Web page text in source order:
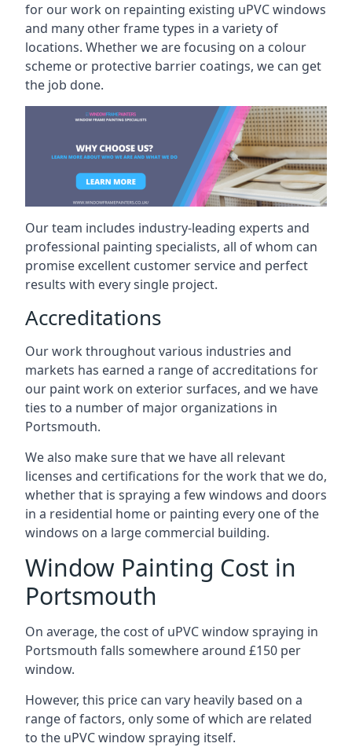
for our work on repainting existing uPVC windows
and many other frame types in a variety of
locations. Whether we are focusing on a colour
scheme or protective barrier coatings, we can get
the job done.
Our team includes industry-leading experts and
professional painting specialists, all of whom can
promise excellent customer service and perfect
results with every single project.
Accreditations
Our work throughout various industries and
markets has earned a range of accreditations for
our paint work on exterior surfaces, and we have
ties to a number of major organizations in
Portsmouth.
We also make sure that we have all relevant
licenses and certifications for the work that we do,
whether that is spraying a few windows and doors
in a residential home or painting every one of the
windows on a large commercial building.
Window Painting Cost in
Portsmouth
On average, the cost of uPVC window spraying in
Portsmouth falls somewhere around £150 per
window.
However, this price can vary heavily based on a
range of factors, only some of which are related
to the uPVC window spraying itself.